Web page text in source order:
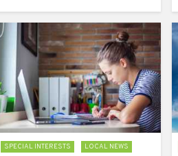
SPECIAL INTERESTS LOCAL NEWS